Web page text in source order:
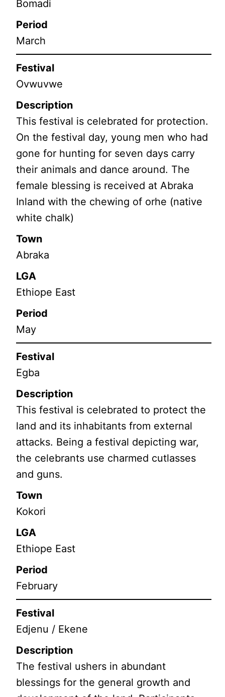
Bomadi
Period
March
Festival
Ovwuvwe
Description
This festival is celebrated for protection.
On the festival day, young men who had
gone for hunting for seven days carry
their animals and dance around. The
female blessing is received at Abraka
Inland with the chewing of orhe (native
white chalk)
Town
Abraka
LGA
Ethiope East
Period
May
Festival
Egba
Description
This festival is celebrated to protect the
land and its inhabitants from external
attacks. Being a festival depicting war,
the celebrants use charmed cutlasses
and guns.
Town
Kokori
LGA
Ethiope East
Period
February
Festival
Edjenu / Ekene
Description
The festival ushers in abundant
blessings for the general growth and